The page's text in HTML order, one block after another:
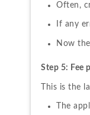
Often,
If any
Now
Step 5: Fee
This is the
The